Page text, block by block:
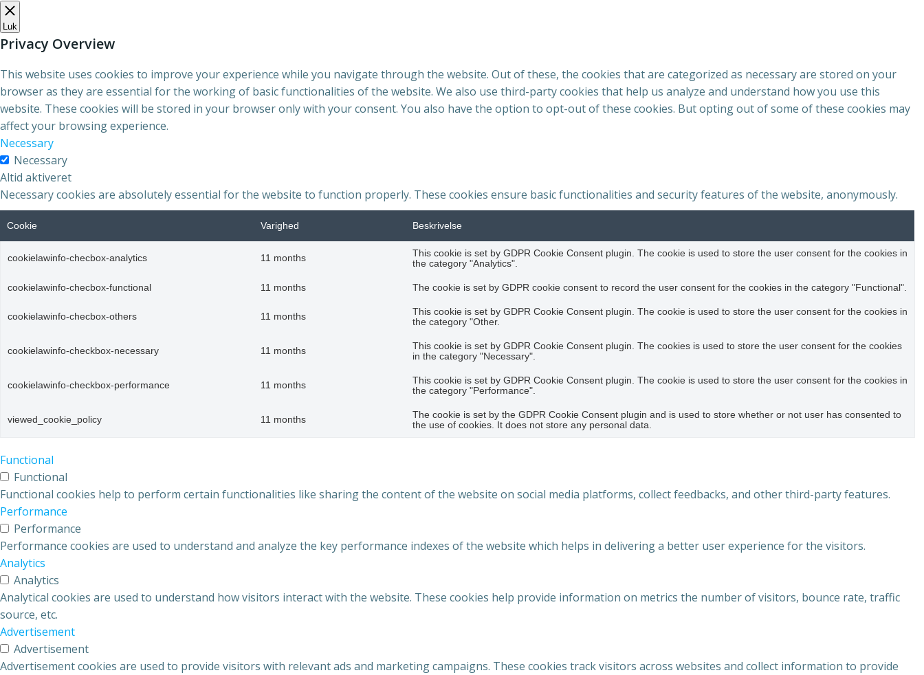
Luk
Privacy Overview
This website uses cookies to improve your experience while you navigate through the website. Out of these, the cookies that are categorized as necessary are stored on your
browser as they are essential for the working of basic functionalities of the website. We also use third-party cookies that help us analyze and understand how you use this
website. These cookies will be stored in your browser only with your consent. You also have the option to opt-out of these cookies. But opting out of some of these cookies may
affect your browsing experience.
Necessary
Necessary
Altid aktiveret
Necessary cookies are absolutely essential for the website to function properly. These cookies ensure basic functionalities and security features of the website, anonymously.
Cookie Varighed Beskrivelse
cookielawinfo-checbox-analytics 11 months
This cookie is set by GDPR Cookie Consent plugin. The cookie is used to store the user consent for the cookies in
the category "Analytics".
cookielawinfo-checbox-functional 11 months The cookie is set by GDPR cookie consent to record the user consent for the cookies in the category "Functional".
cookielawinfo-checbox-others 11 months
This cookie is set by GDPR Cookie Consent plugin. The cookie is used to store the user consent for the cookies in
the category "Other.
cookielawinfo-checkbox-necessary 11 months
This cookie is set by GDPR Cookie Consent plugin. The cookies is used to store the user consent for the cookies
in the category "Necessary".
cookielawinfo-checkbox-performance 11 months
This cookie is set by GDPR Cookie Consent plugin. The cookie is used to store the user consent for the cookies in
the category "Performance".
viewed_cookie_policy 11 months
The cookie is set by the GDPR Cookie Consent plugin and is used to store whether or not user has consented to
the use of cookies. It does not store any personal data.
Functional
Functional
Functional cookies help to perform certain functionalities like sharing the content of the website on social media platforms, collect feedbacks, and other third-party features.
Performance
Performance
Performance cookies are used to understand and analyze the key performance indexes of the website which helps in delivering a better user experience for the visitors.
Analytics
Analytics
Analytical cookies are used to understand how visitors interact with the website. These cookies help provide information on metrics the number of visitors, bounce rate, traffic
source, etc.
Advertisement
Advertisement
Advertisement cookies are used to provide visitors with relevant ads and marketing campaigns. These cookies track visitors across websites and collect information to provide